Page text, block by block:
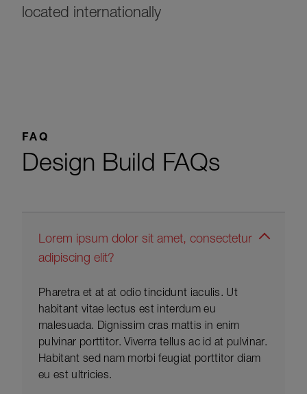
located internationally
FAQ
Design Build FAQs
Lorem ipsum dolor sit amet, consectetur
adipiscing elit?
Pharetra et at at odio tincidunt iaculis. Ut
habitant vitae lectus est interdum eu
malesuada. Dignissim cras mattis in enim
pulvinar porttitor. Viverra tellus ac id at pulvinar.
Habitant sed nam morbi feugiat porttitor diam
eu est ultricies.